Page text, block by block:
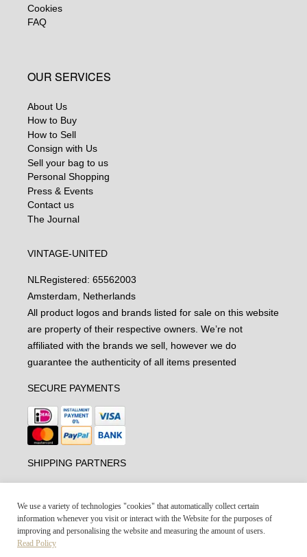
Cookies
FAQ
OUR SERVICES
About Us
How to Buy
How to Sell
Consign with Us
Sell your bag to us
Personal Shopping
Press & Events
Contact us
The Journal
VINTAGE-UNITED
NL Registered: 65562003
Amsterdam, Netherlands
All product logos and brands listed for sale on this website
are property of their respective owners. We’re not
affiliated with the brands we sell, however we do
guarantee the authenticity of all items presented
SECURE PAYMENTS
SHIPPING PARTNERS
We use a variety of technologies "cookies" that automatically collect certain
information whenever you visit or interact with the Website for the purposes of
improving and personalising the website and measuring the amount of users.
Read Policy